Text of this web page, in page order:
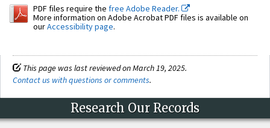
PDF files require the free Adobe Reader.
More information on Adobe Acrobat PDF files is available on
ourAccessibility page.
This page was last reviewed on March 19, 2025.
Contact us with questions or comments.
Research Our Records